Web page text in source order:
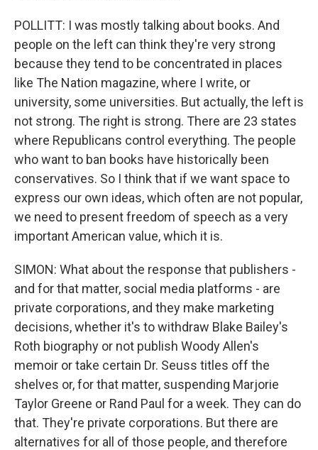
POLLITT: I was mostly talking about books. And
people on the left can think they're very strong
because they tend to be concentrated in places
like The Nation magazine, where I write, or
university, some universities. But actually, the left is
not strong. The right is strong. There are 23 states
where Republicans control everything. The people
who want to ban books have historically been
conservatives. So I think that if we want space to
express our own ideas, which often are not popular,
we need to present freedom of speech as a very
important American value, which it is.
SIMON: What about the response that publishers -
and for that matter, social media platforms - are
private corporations, and they make marketing
decisions, whether it's to withdraw Blake Bailey's
Roth biography or not publish Woody Allen's
memoir or take certain Dr. Seuss titles off the
shelves or, for that matter, suspending Marjorie
Taylor Greene or Rand Paul for a week. They can do
that. They're private corporations. But there are
alternatives for all of those people, and therefore